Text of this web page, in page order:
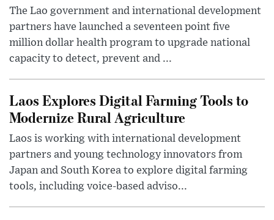
The Lao government and international development
partners have launched a seventeen point five
million dollar health program to upgrade national
capacity to detect, prevent and ...
Laos Explores Digital Farming Tools to
Modernize Rural Agriculture
Laos is working with international development
partners and young technology innovators from
Japan and South Korea to explore digital farming
tools, including voice-based adviso...